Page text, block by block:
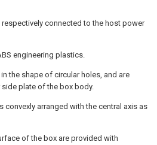
respectively connected to the host power
engineering plastics.
the shape of circular holes, and are
side plate of the box body.
convexly arranged with the central axis as
of the box are provided with